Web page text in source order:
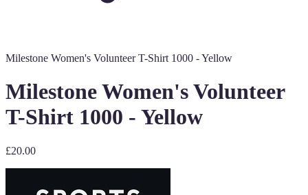
Milestone Women's Volunteer T-Shirt 1000 - Yellow
Milestone Women's Volunteer
T-Shirt 1000 - Yellow
£20.00